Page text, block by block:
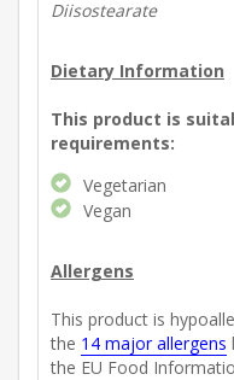
Diisostearate
Dietary Information
This product is
requirements:
Vegetarian
Vegan
Allergens
This product is
the 14 major allergens
the EU Food